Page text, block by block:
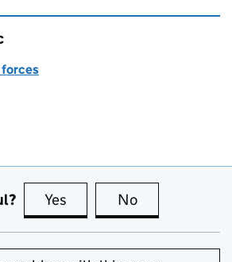
forces
Yes this page is useful
No